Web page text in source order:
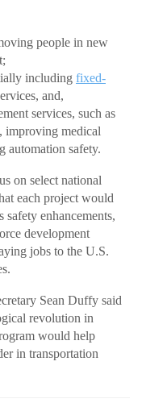
people in new
including fixed-
and,
services, such as
improving medical
automation safety.
on select national
each project would
safety enhancements,
development
jobs to the U.S.
Sean Duffy said
revolution in
would help
in transportation